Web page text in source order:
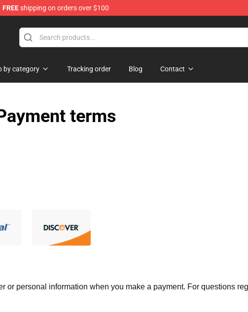
FREEshipping on orders over $100
by category Tracking order Blog Contact
terms
or personal information when you make a payment. For questions